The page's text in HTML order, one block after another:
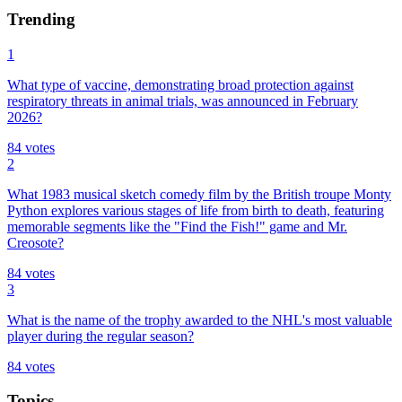
Trending
1
What type of vaccine, demonstrating broad protection against
respiratory threats in animal trials, was announced in February
2026?
84 votes
2
What 1983 musical sketch comedy film by the British troupe Monty
Python explores various stages of life from birth to death, featuring
memorable segments like the "Find the Fish!" game and Mr.
Creosote?
84 votes
3
What is the name of the trophy awarded to the NHL's most valuable
player during the regular season?
84 votes